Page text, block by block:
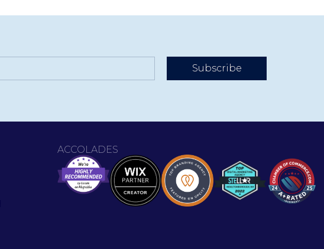
Subscribe
ACCOLADES